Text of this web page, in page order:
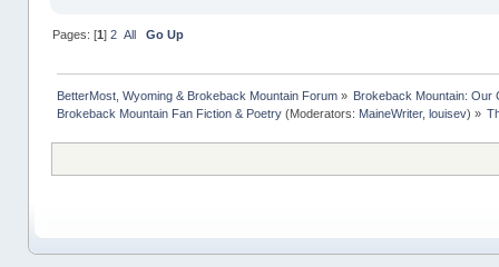
Pages: [1] 2 All Go Up
BetterMost, Wyoming & Brokeback Mountain Forum»
Brokeback Mountain: Our
Brokeback Mountain Fan Fiction & Poetry(Moderators: MaineWriter, louisev) »